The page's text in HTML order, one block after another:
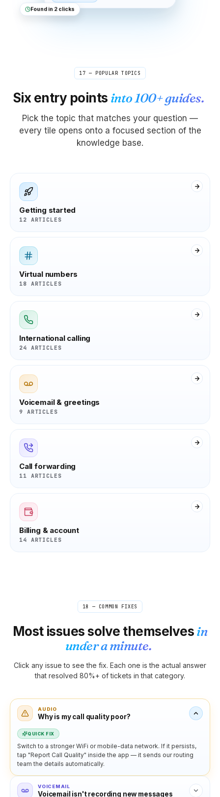
Found in 2 clicks
17 — POPULAR TOPICS
Six entry points into 100+ guides.
Pick the topic that matches your question —
every tile opens onto a focused section of the
knowledge base.
Getting started
12 ARTICLES
Virtual numbers
18 ARTICLES
International calling
24 ARTICLES
Voicemail & greetings
9 ARTICLES
Call forwarding
11 ARTICLES
Billing & account
14 ARTICLES
18 — COMMON FIXES
Most issues solve themselvesin
under a minute.
Click any issue to see the fix. Each one is the actual answer
that resolved 80%+ of tickets in that category.
AUDIO
Why is my call quality poor?
QUICK FIX
Switch to a stronger WiFi or mobile-data network. If it persists,
tap "Report Call Quality" inside the app — it sends our routing
team the details automatically.
VOICEMAIL
Voicemail isn't recording new messages